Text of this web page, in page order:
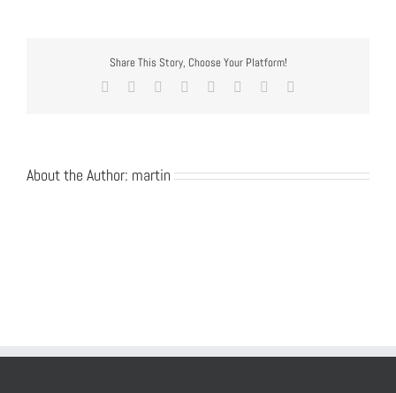
Share This Story, Choose Your Platform!
Facebook
TwitterReddit LinkedIn
TumblrPinterest
About the Author: martin